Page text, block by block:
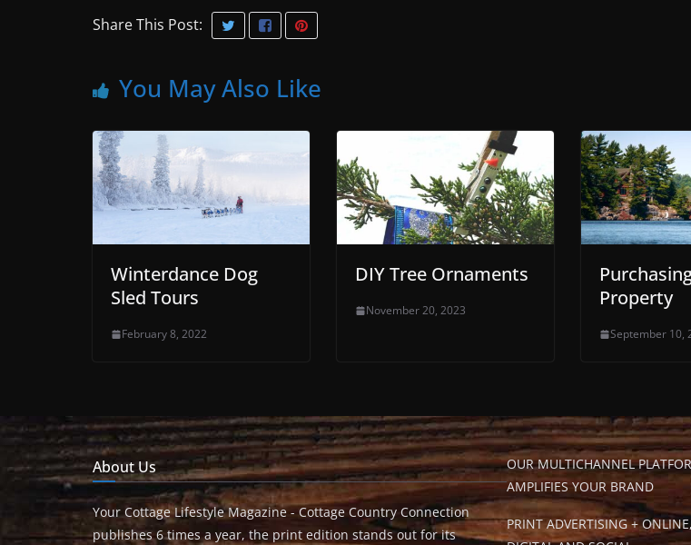
Share This Post:
You May Also Like
Winterdance Dog
Sled Tours
February 8, 2022
DIY Tree Ornaments
November 20, 2023
Property
September 10,
About Us
Your Cottage Lifestyle Magazine - Cottage Country Connection
publishes 6 times a year, the print edition stands out for its
OUR MULTICHANNEL
AMPLIFIES YOUR BRAND
PRINT ADVERTISING + ONLINE,